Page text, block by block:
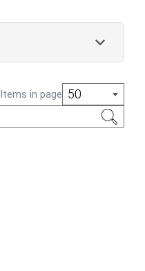
Items in page 50